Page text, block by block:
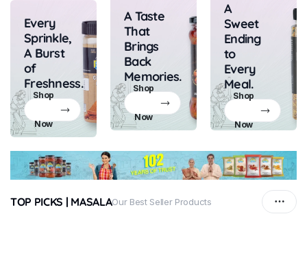
Every
Sprinkle,
A Burst
of
Freshness.
Shop
Now
A Taste
That
Brings
Back
Memories.
Shop
Now
A
Sweet
Ending
to
Every
Meal.
Shop
Now
TOP PICKS | MASALAOur Best Seller Products